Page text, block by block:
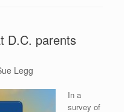
D.C. parents
Legg
In a
survey of